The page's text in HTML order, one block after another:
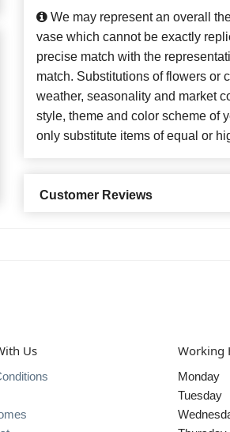
We may represent an overall
vase which cannot be exactly
precise match with the
match. Substitutions of flowers or
weather, seasonality and market
style, theme and color scheme of
only substitute items of equal or
Customer Reviews
Us Working
Monday
Tuesday